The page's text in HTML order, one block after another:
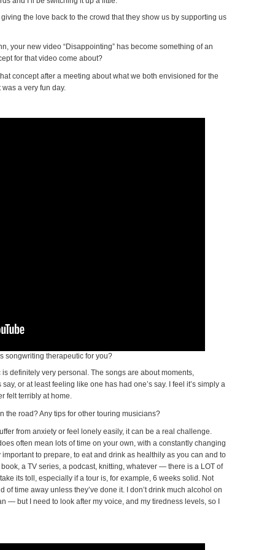
the love back to the crowd that they show us by supporting us
your new video “Disappointing” has become something of an
for that video come about?
concept after a meeting about what we both envisioned for the
was a very fun day.
songwriting therapeutic for you?
definitely very personal. The songs are about moments,
or at least feeling like one has had one’s say. I feel it’s simply a
felt terribly at home.
the road? Any tips for other touring musicians?
from anxiety or feel lonely easily, it can be a real challenge.
often mean lots of time on your own, with a constantly changing
to prepare, to eat and drink as healthily as you can and to
a TV series, a podcast, knitting, whatever — there is a LOT of
its toll, especially if a tour is, for example, 6 weeks solid. Not
time away unless they’ve done it. I don’t drink much alcohol on
— but I need to look after my voice, and my tiredness levels, so I